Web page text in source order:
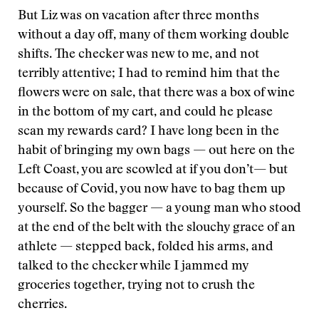
But Liz was on vacation after three months
without a day off, many of them working double
shifts. The checker was new to me, and not
terribly attentive; I had to remind him that the
flowers were on sale, that there was a box of wine
in the bottom of my cart, and could he please
scan my rewards card? I have long been in the
habit of bringing my own bags — out here on the
Left Coast, you are scowled at if you don’t— but
because of Covid, you now have to bag them up
yourself. So the bagger — a young man who stood
at the end of the belt with the slouchy grace of an
athlete — stepped back, folded his arms, and
talked to the checker while I jammed my
groceries together, trying not to crush the
cherries.